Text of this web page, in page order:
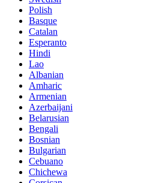
Polish
Basque
Catalan
Esperanto
Hindi
Lao
Albanian
Amharic
Armenian
Azerbaijani
Belarusian
Bengali
Bosnian
Bulgarian
Cebuano
Chichewa